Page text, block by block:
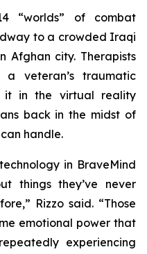
“worlds” of combat
to a crowded Iraqi
Afghan city. Therapists
veteran’s traumatic
it in the virtual reality
back in the midst of
handle.
in BraveMind
things they’ve never
Rizzo said. “Those
emotional power that
experiencing